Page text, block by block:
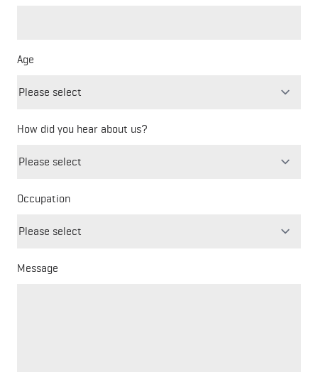
Age
How did you hear about us?
Occupation
Message